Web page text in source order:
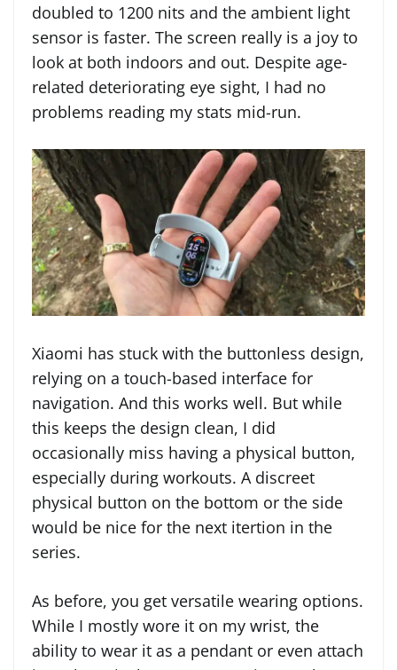
doubled to 1200 nits and the ambient light
sensor is faster. The screen really is a joy to
look at both indoors and out. Despite age-
related deteriorating eye sight, I had no
problems reading my stats mid-run.
Xiaomi has stuck with the buttonless design,
relying on a touch-based interface for
navigation. And this works well. But while
this keeps the design clean, I did
occasionally miss having a physical button,
especially during workouts. A discreet
physical button on the bottom or the side
would be nice for the next itertion in the
series.
As before, you get versatile wearing options.
While I mostly wore it on my wrist, the
ability to wear it as a pendant or even attach